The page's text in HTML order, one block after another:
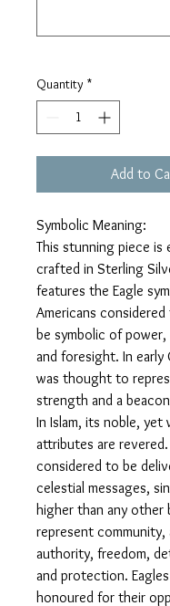
Quantity *
Add to
Symbolic Meaning:
This stunning piece is
crafted in Sterling
features the Eagle
Americans
be symbolic of power,
and foresight. In early
was thought to
strength and a
In Islam, its noble, yet
attributes are revered.
considered to be
celestial messages,
higher than any other
represent community,
authority, freedom,
and protection.
honoured for their